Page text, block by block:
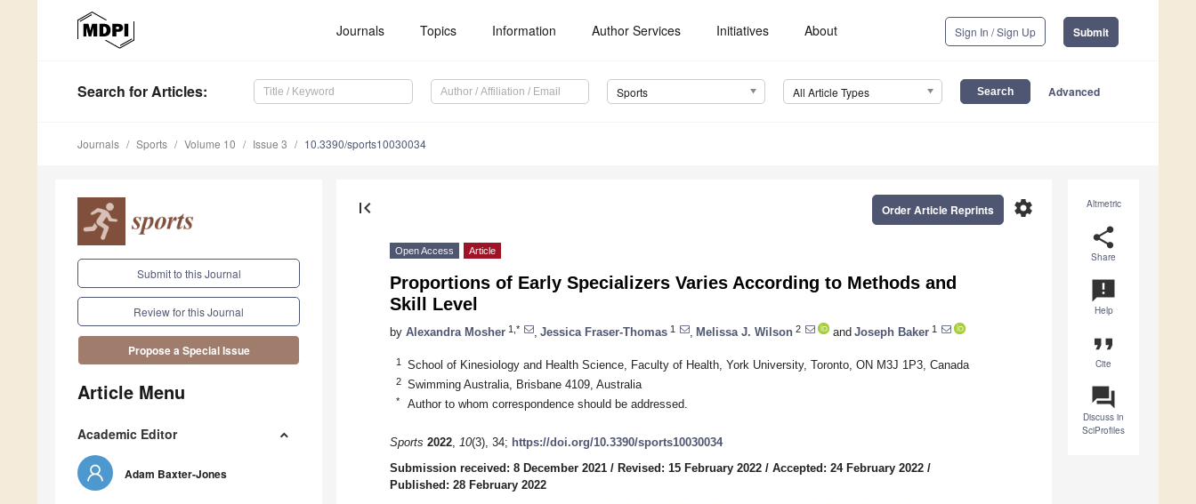
Journals Topics Information Author Services Initiatives About Sign In / Sign Up Submit
Search for Articles: Sports All Article Types Advanced
Journals Sports Volume 10 Issue 3 10.3390/sports10030034
Submit to this Journal
Review for this Journal
Propose a Special Issue
Article Menu
Academic Editor
Adam Baxter-Jones
Altmetric
share
Share
announcement
Help
format_quote
Cite
question_answer
Discuss in
SciProfiles
first_page settings
Order Article Reprints
Open Access Article
Proportions of Early Specializers Varies According to Methods and
Skill Level
by Alexandra Mosher 1,* Jessica Fraser-Thomas 1 Melissa J. Wilson 2 and Joseph Baker 1
1 School of Kinesiology and Health Science, Faculty of Health, York University, Toronto, ON M3J 1P3, Canada
2 Swimming Australia, Brisbane 4109, Australia
* Author to whom correspondence should be addressed.
Sports 2022, 10(3), 34; https://doi.org/10.3390/sports10030034
Submission received: 8 December 2021 / Revised: 15 February 2022 / Accepted: 24 February 2022 /
Published: 28 February 2022